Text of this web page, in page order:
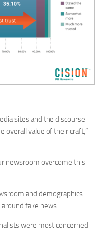
sites and the discourse
overall value of their craft,”
newsroom overcome this
and demographics
fake news.
were most concerned